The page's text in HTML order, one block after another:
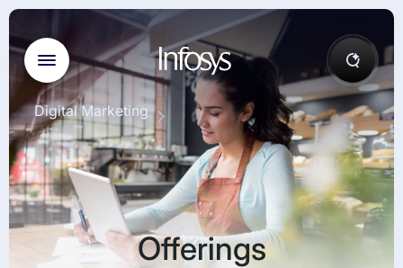
Digital Marketing
Offerings